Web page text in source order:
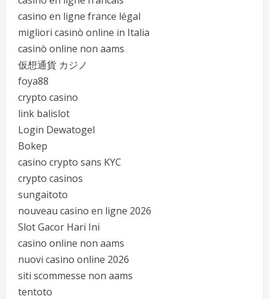
casino en ligne france légal
migliori casinò online in Italia
casinò online non aams
仮想通貨 カジノ
foya88
crypto casino
link balislot
Login Dewatogel
Bokep
casino crypto sans KYC
crypto casinos
sungaitoto
nouveau casino en ligne 2026
Slot Gacor Hari Ini
casino online non aams
nuovi casino online 2026
siti scommesse non aams
tentoto